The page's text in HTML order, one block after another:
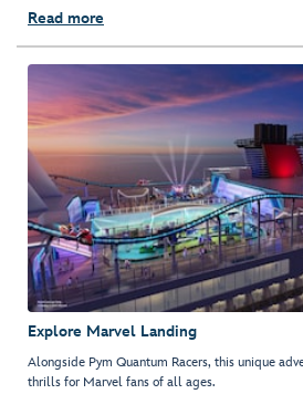
Read more
Explore Marvel Landing
Alongside Pym Quantum Racers, this unique
thrills for Marvel fans of all ages.